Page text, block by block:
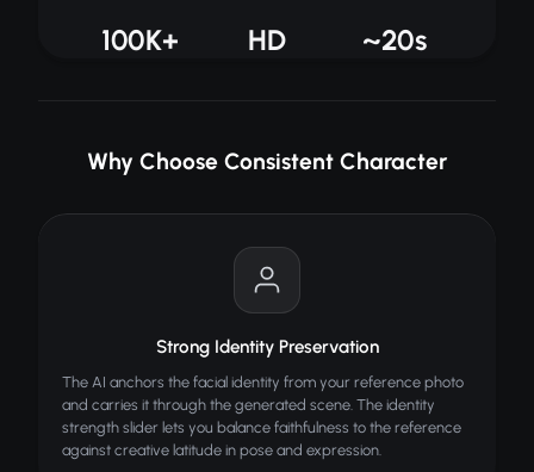
100K+ HD ~20s
HOW IT WORKS
AI generates consistent character
Describe scene in detail
Same face across outputs
Why Choose Consistent Character
Strong Identity Preservation
The AI anchors the facial identity from your reference photo
and carries it through the generated scene. The identity
strength slider lets you balance faithfulness to the reference
against creative latitude in pose and expression.